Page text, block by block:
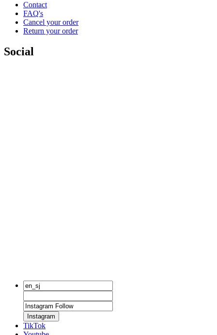
Contact
FAQ's
Cancel your order
Return your order
Social
Instagram
TikTok